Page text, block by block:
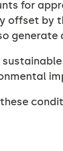
for
offset
generate